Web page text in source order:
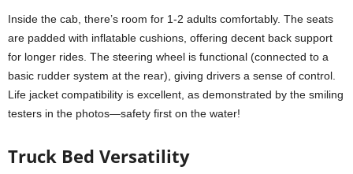
Inside the cab, there’s room for 1-2 adults comfortably. The seats
are padded with inflatable cushions, offering decent back support
for longer rides. The steering wheel is functional (connected to a
basic rudder system at the rear), giving drivers a sense of control.
Life jacket compatibility is excellent, as demonstrated by the smiling
testers in the photos—safety first on the water!
Truck Bed Versatility